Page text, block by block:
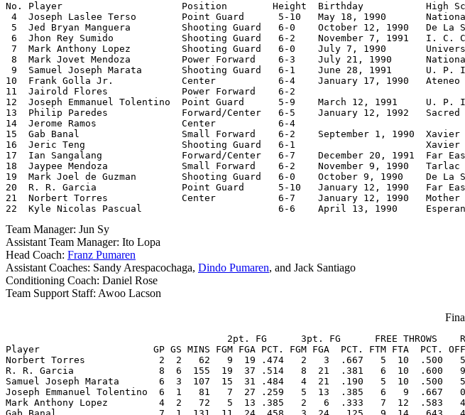
No. Player                     Position        Height  Birthday           High
4  Joseph Laslee Terso        Point Guard      5-10   May 18, 1990
5  Jed Bryan Manguera         Shooting Guard   6-0    October 12, 1990   De La
6  Jhon Rey Sumido            Shooting Guard   6-2    November 7, 1991   I. C.
7  Mark Anthony Lopez         Shooting Guard   6-0    July 7, 1990
8  Mark Jovet Mendoza         Power Forward    6-3    July 21, 1990
9  Samuel Joseph Marata       Shooting Guard   6-1    June 28, 1991      U. P.
10  Frank Golla Jr.            Center           6-4    January 17, 1990   Ateneo
11  Jairold Flores             Power Forward    6-2
12  Joseph Emmanuel Tolentino  Point Guard      5-9    March 12, 1991     U. P.
13  Philip Paredes             Forward/Center   6-5    January 12, 1992   Sacred
14  Jerome Ramos               Center           6-4
15  Gab Banal                  Small Forward    6-2    September 1, 1990  Xavier
16  Jeric Teng                 Shooting Guard   6-1                       Xavier
17  Ian Sangalang              Forward/Center   6-7    December 20, 1991  Far
18  Jaypee Mendoza             Small Forward    6-2    November 9, 1990
19  Mark Joel de Guzman        Shooting Guard   6-0    October 9, 1990    De La
20  R. R. Garcia               Point Guard      5-10   January 12, 1990   Far
21  Norbert Torres             Center           6-7    January 12, 1990   Mother
22  Kyle Nicolas Pascual                        6-6    April 13, 1990
Team Manager: Jun Sy
Assistant Team Manager: Ito Lopa
Head Coach: Franz Pumaren
Assistant Coaches: Sandy Arespacochaga, Dindo Pumaren, and Jack Santiago
Conditioning Coach: Daniel Rose
Team Support Staff: Awoo Lacson
2pt. FG      3pt. FG      FREE
Player                    GP GS MINS FGM FGA PCT. FGM FGA  PCT. FTM FTA  PCT. OFF
Norbert Torres             2  2   62   9  19 .474   2   3  .667   5  10  .500
R. R. Garcia               8  6  155  19  37 .514   8  21  .381   6  10  .600
Samuel Joseph Marata       6  3  107  15  31 .484   4  21  .190   5  10
Joseph Emmanuel Tolentino  6  1   81   7  27 .259   5  13  .385   6   9
Mark Anthony Lopez         4  2   72   5  13 .385   2   6  .333   7  12  .583